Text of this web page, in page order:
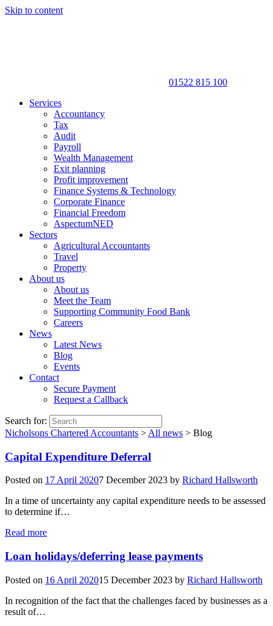
Skip to content
01522 815 100
Services
Accountancy
Tax
Audit
Payroll
Wealth Management
Exit planning
Profit improvement
Finance Systems & Technology
Corporate Finance
Financial Freedom
AspectumNED
Sectors
Agricultural Accountants
Travel
Property
About us
About us
Meet the Team
Supporting Community Food Bank
Careers
News
Latest News
Blog
Events
Contact
Secure Payment
Request a Callback
Search for:
Nicholsons Chartered Accountants > All news > Blog
Capital Expenditure Deferral
Posted on 17 April 20207 December 2023 by Richard Hallsworth
In a time of uncertainty any capital expenditure needs to be assessed
to determine if…
Read more
Loan holidays/deferring lease payments
Posted on 16 April 202015 December 2023 by Richard Hallsworth
In recognition of the fact that the challenges faced by businesses as a
result of…